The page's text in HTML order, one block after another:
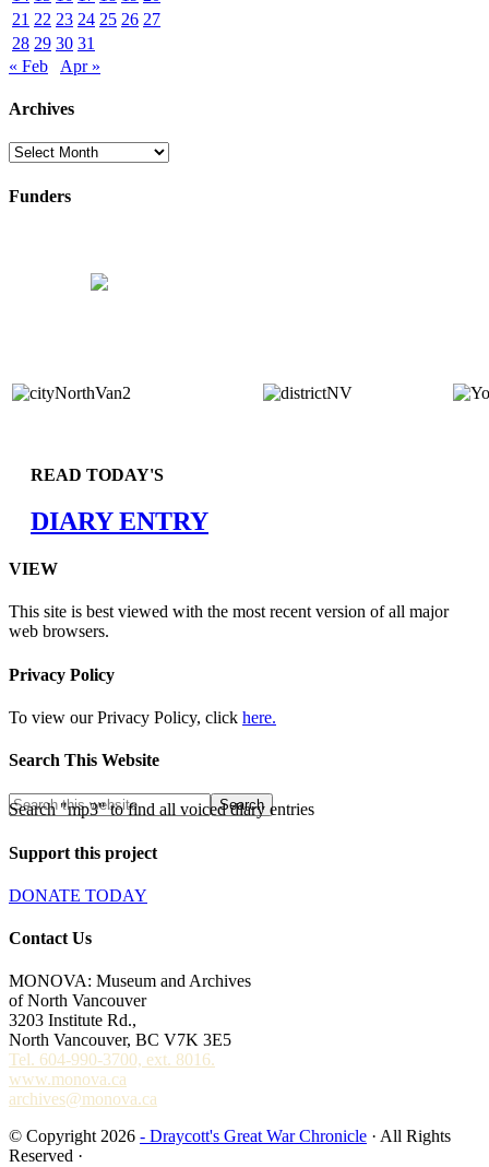
21 22 23 24 25 26 27
28 29 30 31
« Feb
Apr »
Archives
Archives
Funders
READ TODAY'S
DIARY ENTRY
VIEW
This site is best viewed with the most recent version of all major
web browsers.
Privacy Policy
To view our Privacy Policy, click here.
Search This Website
Search "mp3" to find all voiced diary entries
Support this project
DONATE TODAY
Contact Us
MONOVA: Museum and Archives
of North Vancouver
3203 Institute Rd.,
North Vancouver, BC V7K 3E5
Tel. 604-990-3700, ext. 8016.
www.monova.ca
archives@monova.ca
© Copyright 2026 - Draycott's Great War Chronicle · All Rights
Reserved ·